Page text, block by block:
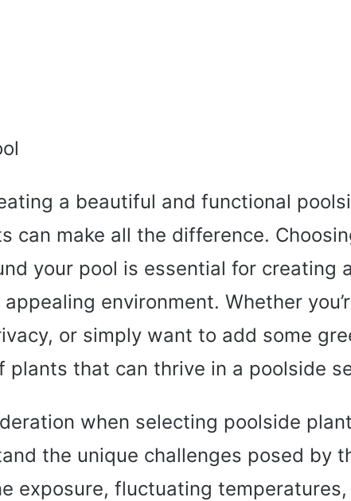
a beautiful and functional
can make all the difference.
your pool is essential for creating a
environment. Whether
or simply want to add some
plants that can thrive in a poolside
when selecting poolside
the unique challenges posed by
exposure, fluctuating temperatures,